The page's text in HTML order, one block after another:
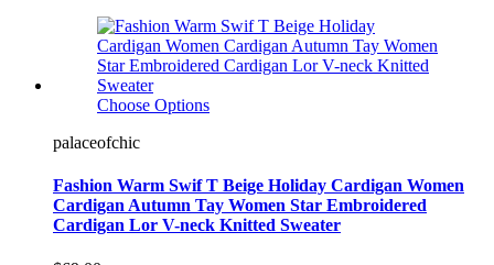
Choose Options
palaceofchic
Fashion Warm Swif T Beige Holiday Cardigan Women
Cardigan Autumn Tay Women Star Embroidered
Cardigan Lor V-neck Knitted Sweater